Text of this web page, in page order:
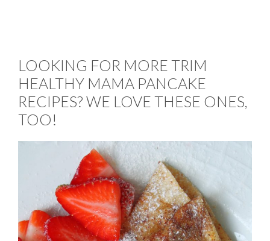
LOOKING FOR MORE TRIM
HEALTHY MAMA PANCAKE
RECIPES? WE LOVE THESE ONES,
TOO!